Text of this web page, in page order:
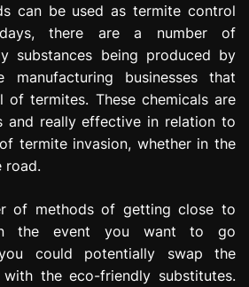
can be used as termite control
days, there are a number of
substances being produced by
manufacturing businesses that
termites. These chemicals are
and really effective in relation to
termite invasion, whether in the
road.
of methods of getting close to
the event you want to go
you could potentially swap the
the eco-friendly substitutes.